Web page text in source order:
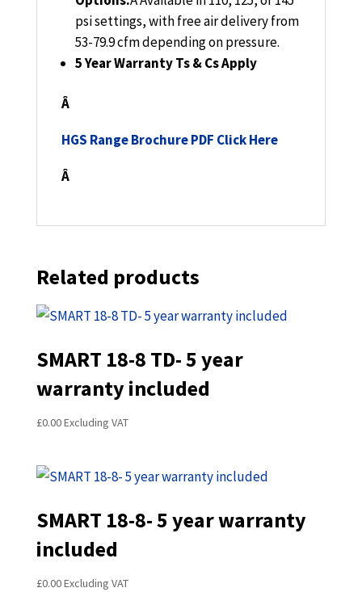
psi settings, with free air delivery from
53-79.9 cfm depending on pressure.
5 Year Warranty Ts & Cs Apply
Â
HGS Range Brochure PDF Click Here
Â
Related products
SMART 18-8 TD- 5 year
warranty included
£0.00Excluding VAT
SMART 18-8- 5 year warranty
included
£0.00Excluding VAT